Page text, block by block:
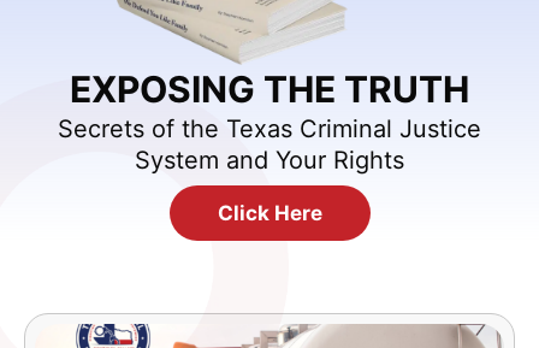
EXPOSING THE TRUTH
Secrets of the Texas Criminal Justice
System and Your Rights
Click Here